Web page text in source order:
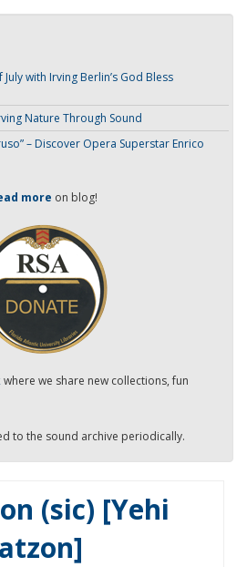
with Irving Berlin’s God Bless
Nature Through Sound
– Discover Opera Superstar Enrico
more on blog!
where we share new collections, fun
to the sound archive periodically.
(sic) [Yehi